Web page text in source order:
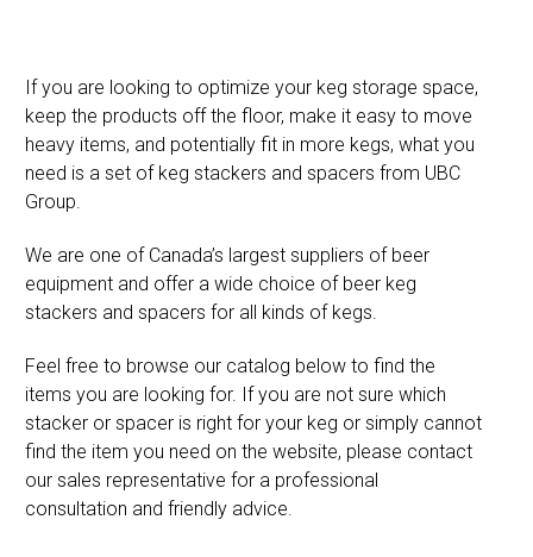
If you are looking to optimize your keg storage space,
keep the products off the floor, make it easy to move
heavy items, and potentially fit in more kegs, what you
need is a set of keg stackers and spacers from UBC
Group.
We are one of Canada’s largest suppliers of beer
equipment and offer a wide choice of beer keg
stackers and spacers for all kinds of kegs.
Feel free to browse our catalog below to find the
items you are looking for. If you are not sure which
stacker or spacer is right for your keg or simply cannot
find the item you need on the website, please contact
our sales representative for a professional
consultation and friendly advice.